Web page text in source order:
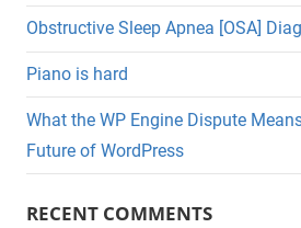
Obstructive Sleep Apnea [OSA]
Piano is hard
What the WP Engine Dispute
Future of WordPress
RECENT COMMENTS